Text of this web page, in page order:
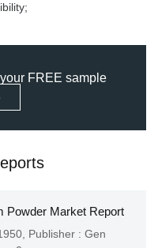
FREE sample
Powder Market Report
Publisher : Gen